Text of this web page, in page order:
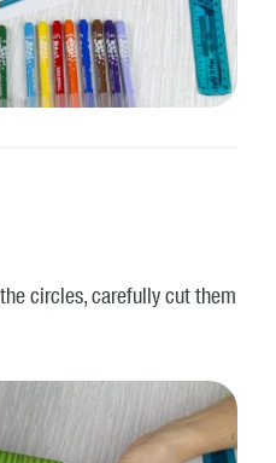
circles, carefully cut them